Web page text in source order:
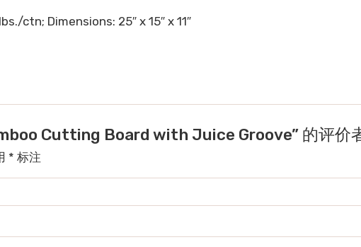
ctn; Dimensions: 25″ x 15″ x 11″
Cutting Board with Juice Groove” 的评价
* 标注